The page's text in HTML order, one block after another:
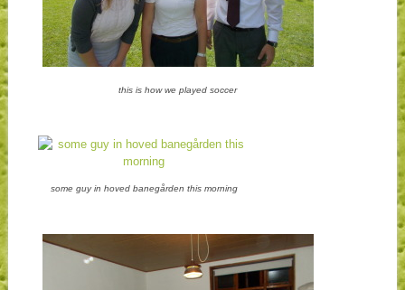
this is how we played soccer
some guy in hoved banegården this morning